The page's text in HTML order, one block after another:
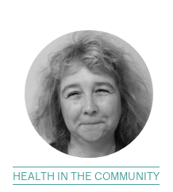
HEALTH IN THE COMMUNITY